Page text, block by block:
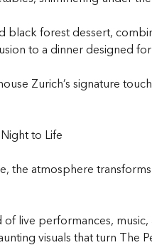
black forest dessert,
to a dinner designed for
Zurich’s signature
to Life
the atmosphere
live performances,
visuals that turn The